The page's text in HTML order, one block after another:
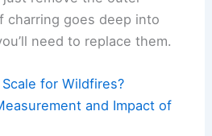
charring goes deep into
need to replace them.
for Wildfires?
and Impact of